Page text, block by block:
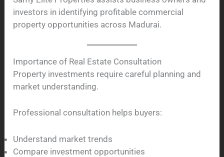
investors in identifying profitable commercial
property opportunities across Madurai.
Importance of Real Estate Consultation
Property investments require careful planning and
market understanding.
Professional consultation helps buyers:
Understand market trends
Compare investment opportunities